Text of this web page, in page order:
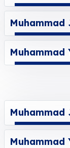
Muhammad
Muhammad
Muhammad
Muhammad